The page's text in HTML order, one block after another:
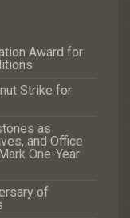
Award for
Strike for
as
and Office
One-Year
of